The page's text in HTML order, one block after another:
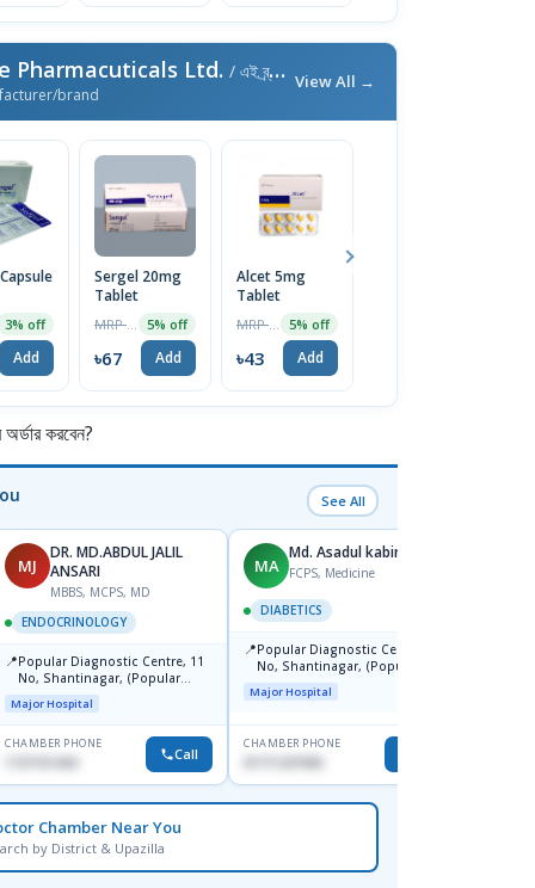
Pharmacuticals Ltd. / এই ব্র্যান্ডের আরও পণ্য
brand
View All →
3% off
Add
Sergel 20mg
Tablet
5% off
৳67 Add
Alcet 5mg
Tablet
5% off
৳43 Add
করবেন?
See All
MJ
DR. MD.ABDUL JALIL
ANSARI
MBBS, MCPS, MD
ENDOCRINOLOGY
📍Popular Diagnostic Centre, 11
No, Shantinagar, (Popular
Towar),Motijheel,Dhaka
Major Hospital
CHAMBER PHONE
Call
MA
Md. Asadul kabir
FCPS, Medicine
DIABETICS
📍Popular Diagnostic Centre, 11
No, Shantinagar, (Popular
Towar),Motijheel,Dhaka
Major Hospital
CHAMBER PHONE
Chamber Near You
by District & Upazilla